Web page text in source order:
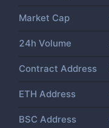
Market Cap
24h Volume
Contract Address
ETH Address
BSC Address